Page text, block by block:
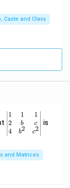
Caste and Class
\be
gin
{v
ma
x}1
&1
1
2
4
1
b
b2
1
c
c2
is
and Matrices